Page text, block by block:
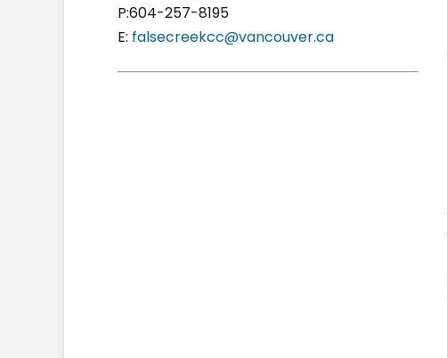
P:604-257-8195
E: falsecreekcc@vancouver.ca